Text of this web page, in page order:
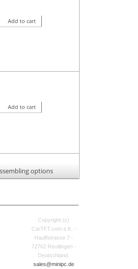
Add to cart
Add to cart
options
Copyright (c)
CarTFT.com e.K. -
Hauffstrasse 7 -
72762 Reutlingen -
Deutschland.
sales@minipc.de